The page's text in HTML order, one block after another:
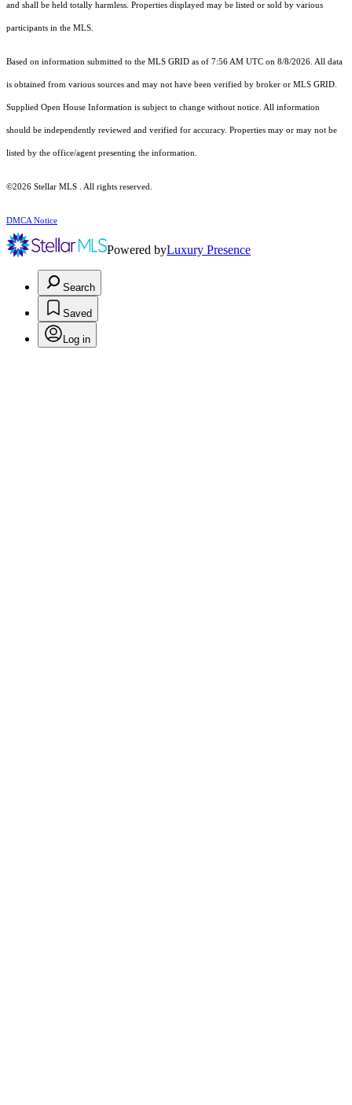
and shall be held totally harmless. Properties displayed may be listed or sold by various
participants in the MLS.
Based on information submitted to the MLS GRID as of 7:56 AM UTC on 8/8/2026. All data
is obtained from various sources and may not have been verified by broker or MLS GRID.
Supplied Open House Information is subject to change without notice. All information
should be independently reviewed and verified for accuracy. Properties may or may not be
listed by the office/agent presenting the information.
©2026 Stellar MLS . All rights reserved.
DMCA Notice
Powered byLuxury Presence
Search
Saved
Log in